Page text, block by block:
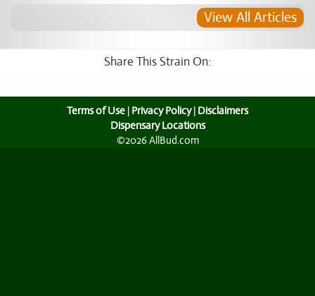
View All Articles
Share This Strain On:
Terms of Use | Privacy Policy| Disclaimers
Dispensary Locations
©2026 AllBud.com